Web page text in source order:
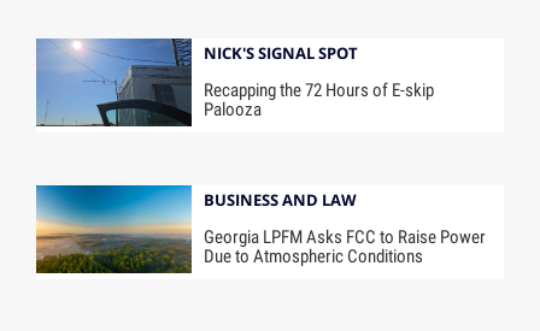
NICK'S SIGNAL SPOT
Recapping the 72 Hours of E-skip
Palooza
BUSINESS AND LAW
Georgia LPFM Asks FCC to Raise Power
Due to Atmospheric Conditions